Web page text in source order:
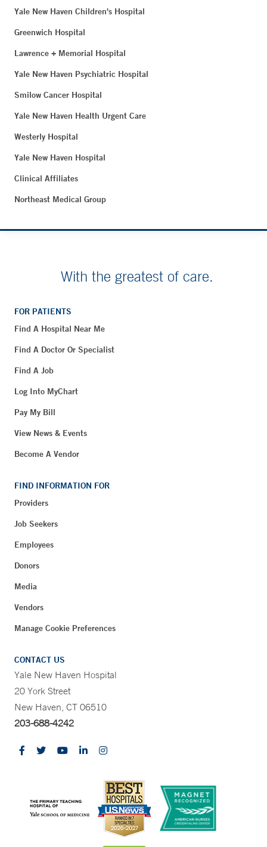
Yale New Haven Children's Hospital
Greenwich Hospital
Lawrence + Memorial Hospital
Yale New Haven Psychiatric Hospital
Smilow Cancer Hospital
Yale New Haven Health Urgent Care
Westerly Hospital
Yale New Haven Hospital
Clinical Affiliates
Northeast Medical Group
With the greatest of care.
FOR PATIENTS
Find A Hospital Near Me
Find A Doctor Or Specialist
Find A Job
Log Into MyChart
Pay My Bill
View News & Events
Become A Vendor
FIND INFORMATION FOR
Providers
Job Seekers
Employees
Donors
Media
Vendors
Manage Cookie Preferences
CONTACT US
Yale New Haven Hospital
20 York Street
New Haven, CT 06510
203-688-4242